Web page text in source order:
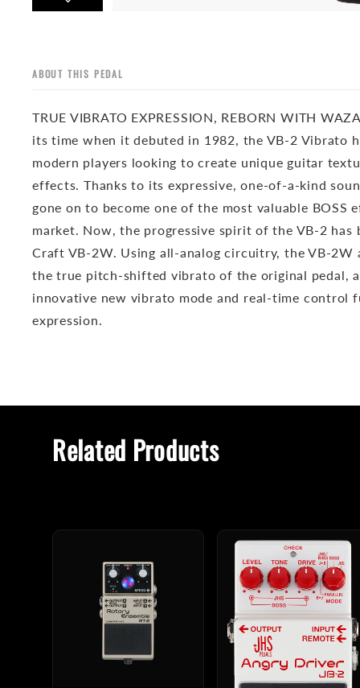
ABOUT THIS PEDAL
TRUE VIBRATO EXPRESSION, REBORN WITH
its time when it debuted in 1982, the VB-2 Vibrato
modern players looking to create unique guitar
effects. Thanks to its expressive, one-of-a-kind
gone on to become one of the most valuable BOSS
market. Now, the progressive spirit of the VB-2 has
Craft VB-2W. Using all-analog circuitry, the VB-2W
the true pitch-shifted vibrato of the original pedal,
innovative new vibrato mode and real-time control
expression.
Related Products